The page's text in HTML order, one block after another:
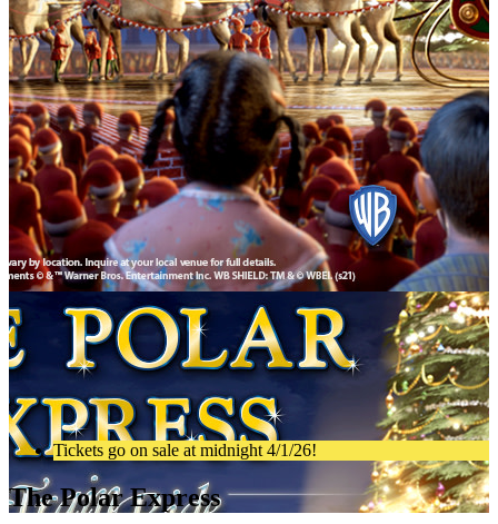
Tickets go on sale at midnight 4/1/26!
The Polar Express